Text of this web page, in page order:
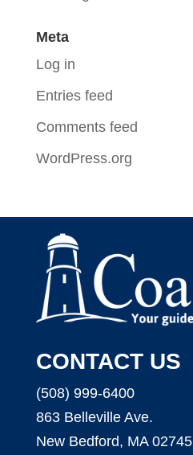
Meta
Log in
Entries feed
Comments feed
WordPress.org
CONTACT US
(508) 999-6400
863 Belleville Ave.
New Bedford, MA 02745